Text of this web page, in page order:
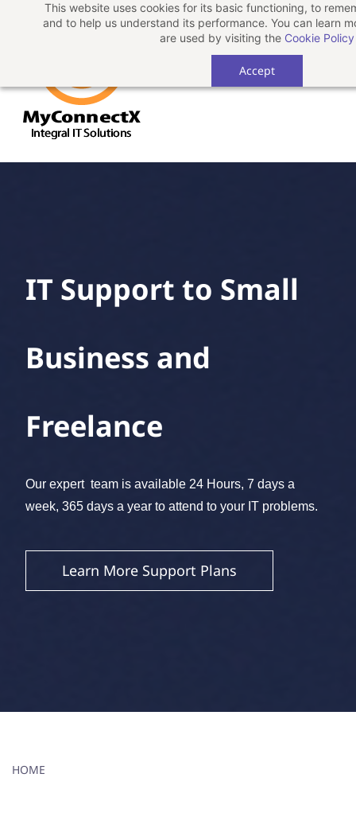
This website uses cookies for its basic functioning, to
and to help us understand its performance. You can learn
are used by visiting the Cookie Policy
Accept
IT Support to Small
Business and
Freelance
​Our expert team is available 24 Hours, 7 days a
week, 365 days a year to attend to your IT problems.
Learn More Support Plans
HOME